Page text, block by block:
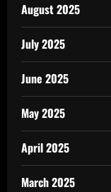
August 2025
July 2025
June 2025
May 2025
April 2025
March 2025